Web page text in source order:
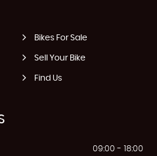
Bikes For Sale
Sell Your Bike
Find Us
09:00 - 18:00